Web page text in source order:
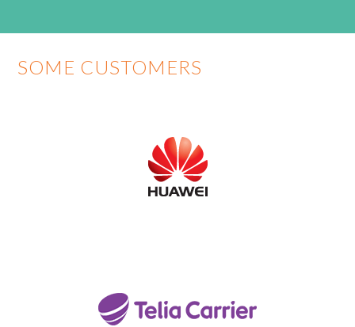
SOME CUSTOMERS